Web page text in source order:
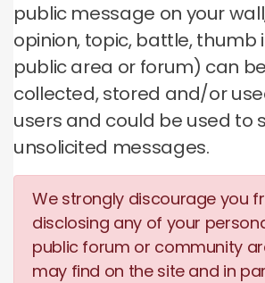
public message on your
opinion, topic, battle, thumb
public area or forum) can
collected, stored and/or
users and could be used to
unsolicited messages.
We strongly discourage you
disclosing any of your
public forum or community
may find on the site and in